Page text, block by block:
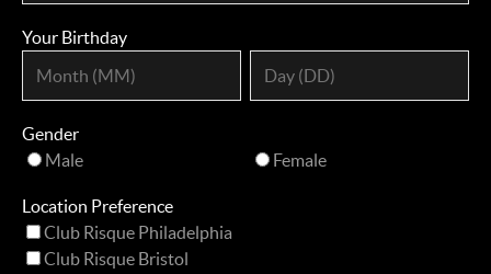
Your Birthday
Gender
Male
Female
Location Preference
Club Risque Philadelphia
Club Risque Bristol